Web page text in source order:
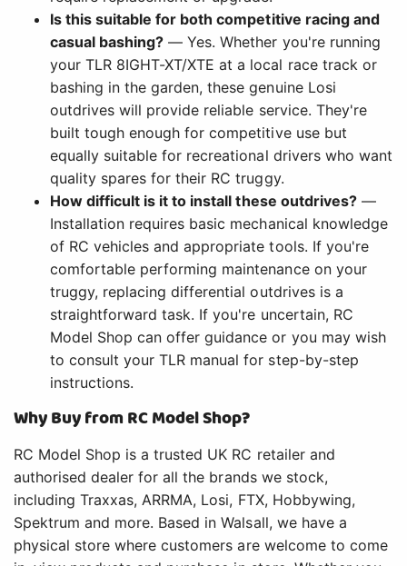
Is this suitable for both competitive racing and
casual bashing? — Yes. Whether you're running
your TLR 8IGHT-XT/XTE at a local race track or
bashing in the garden, these genuine Losi
outdrives will provide reliable service. They're
built tough enough for competitive use but
equally suitable for recreational drivers who want
quality spares for their RC truggy.
How difficult is it to install these outdrives?—
Installation requires basic mechanical knowledge
of RC vehicles and appropriate tools. If you're
comfortable performing maintenance on your
truggy, replacing differential outdrives is a
straightforward task. If you're uncertain, RC
Model Shop can offer guidance or you may wish
to consult your TLR manual for step-by-step
instructions.
Why Buy from RC Model Shop?
RC Model Shop is a trusted UK RC retailer and
authorised dealer for all the brands we stock,
including Traxxas, ARRMA, Losi, FTX, Hobbywing,
Spektrum and more. Based in Walsall, we have a
physical store where customers are welcome to come